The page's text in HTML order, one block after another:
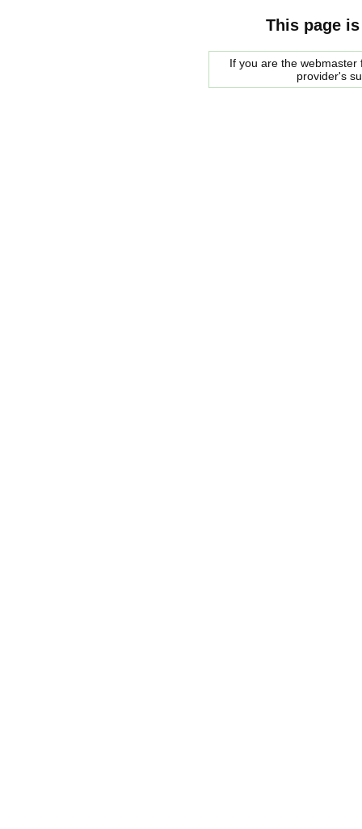
This page
If you are the
provider's